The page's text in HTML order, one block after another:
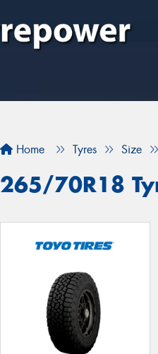
Home Tyres Size
265/70R18